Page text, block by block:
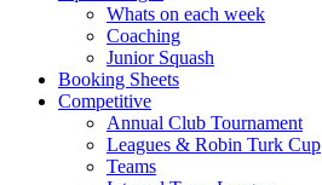
Whats on each week
Coaching
Junior Squash
Booking Sheets
Competitive
Annual Club Tournament
Leagues & Robin Turk Cup
Teams